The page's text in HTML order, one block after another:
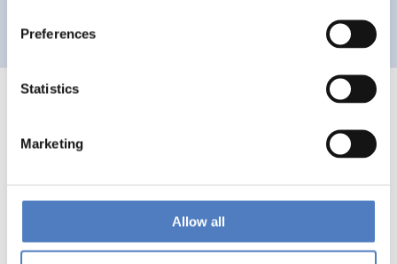
Preferences
Statistics
Marketing
Allow all
56